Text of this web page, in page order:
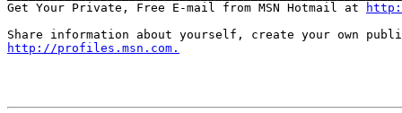
Get Your Private, Free E-mail from MSN Hotmail at
http://profiles.msn.com.